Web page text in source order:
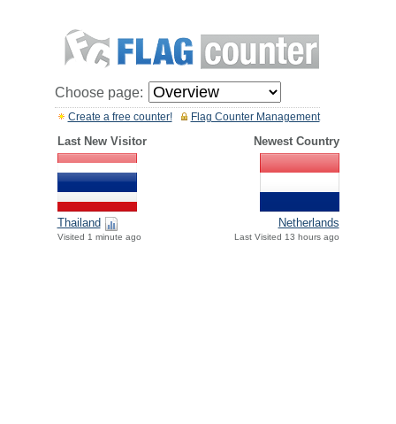
Choose page:
Flag Counter Management
Create a free counter!
Last New Visitor Newest Country
Thailand
Visited 1 minute ago
Netherlands
Last Visited 13 hours ago